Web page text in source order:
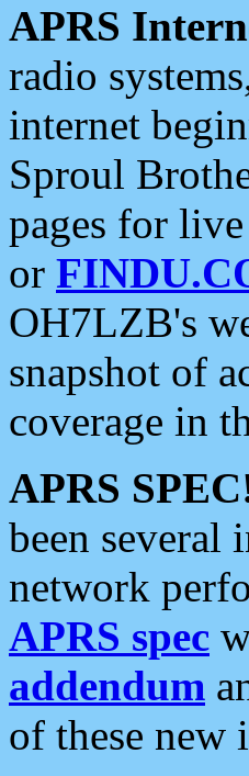
APRS
radio
internet
Sproul
pages for
or
OH7LZB's
snapshot of
coverage in
APRS
been several
network
APRS spec
addendum
of these new